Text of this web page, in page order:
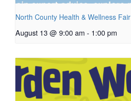
North County Health & Wellness Fair
August 13 @ 9:00 am - 1:00 pm